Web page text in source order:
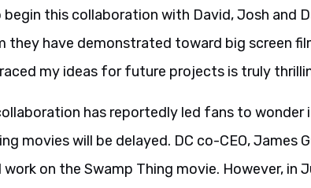
this collaboration with David, Josh and
they have demonstrated toward big screen
my ideas for future projects is truly
has reportedly led fans to wonder
movies will be delayed. DC co-CEO, James
on the Swamp Thing movie. However, in